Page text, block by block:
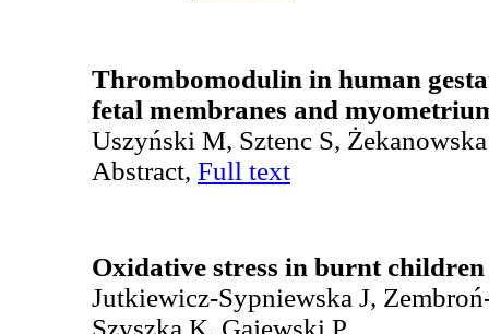
Thrombomodulin in human
fetal membranes and
Uszyński M, Sztenc S,
Abstract, Full text
Oxidative stress in burnt children
Jutkiewicz-Sypniewska J,